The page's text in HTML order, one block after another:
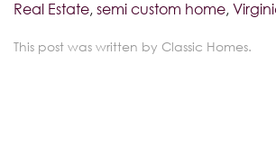
Real Estate, semi custom home,
This post was written by Classic Homes.